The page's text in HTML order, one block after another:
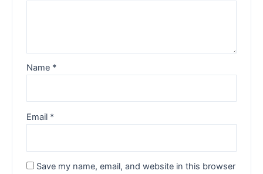
Name *
Email *
Save my name, email, and website in this browser